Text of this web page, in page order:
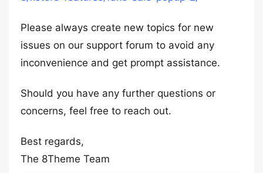
Please always create new topics for new
issues on our support forum to avoid any
inconvenience and get prompt assistance.
Should you have any further questions or
concerns, feel free to reach out.
Best regards,
The 8Theme Team